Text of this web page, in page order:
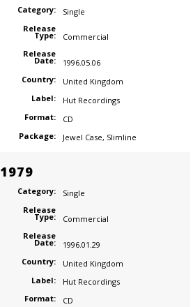
Category:
Single
Release
Type:
Commercial
Release
Date:
1996.05.06
Country:
United Kingdom
Label:
Hut Recordings
Format:
CD
Package:
Jewel Case, Slimline
1979
Category:
Single
Release
Type:
Commercial
Release
Date:
1996.01.29
Country:
United Kingdom
Label:
Hut Recordings
Format:
CD